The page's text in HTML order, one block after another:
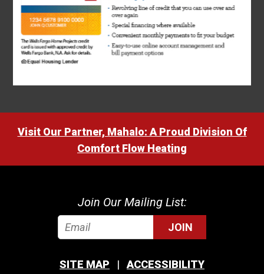
Visit Our Partner, Mahalo: A Proud Division Of
Comfort Flow Heating
Join Our Mailing List:
JOIN
SITE MAP ACCESSIBILITY